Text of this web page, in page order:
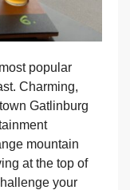
popular
Charming,
Gatlinburg
mountain
at the top of
your